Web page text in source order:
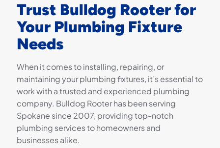
Trust Bulldog Rooter for
Your Plumbing Fixture
Needs
When it comes to installing, repairing, or
maintaining your plumbing fixtures, it’s essential to
work with a trusted and experienced plumbing
company. Bulldog Rooter has been serving
Spokane since 2007, providing top-notch
plumbing services to homeowners and
businesses alike.